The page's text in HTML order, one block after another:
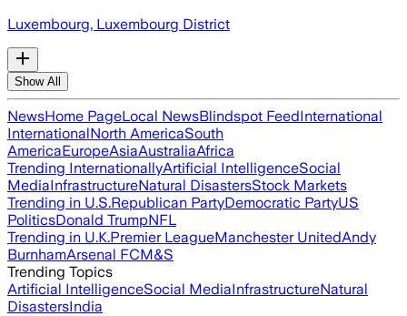
Luxembourg, Luxembourg District
Show All
NewsHome PageLocal NewsBlindspot FeedInternational
InternationalNorth AmericaSouth
AmericaEuropeAsiaAustraliaAfrica
Trending InternationallyArtificial IntelligenceSocial
MediaInfrastructureNatural DisastersStock Markets
Trending in U.S.Republican PartyDemocratic PartyUS
PoliticsDonald TrumpNFL
Trending in U.K.Premier LeagueManchester UnitedAndy
BurnhamArsenal FCM&S
Trending Topics
Artificial IntelligenceSocial MediaInfrastructureNatural
DisastersIndia